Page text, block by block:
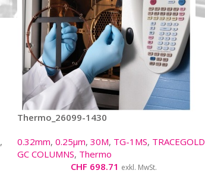
,
Thermo_26099-1430
0.32mm, 0.25µm, 30M, TG-1MS, TRACEGOLD
GC COLUMNS, Thermo
CHF 698.71 exkl. MwSt.